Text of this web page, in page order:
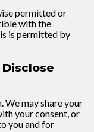
permitted or
with the
is permitted by
We may share your
your consent, or
you and for